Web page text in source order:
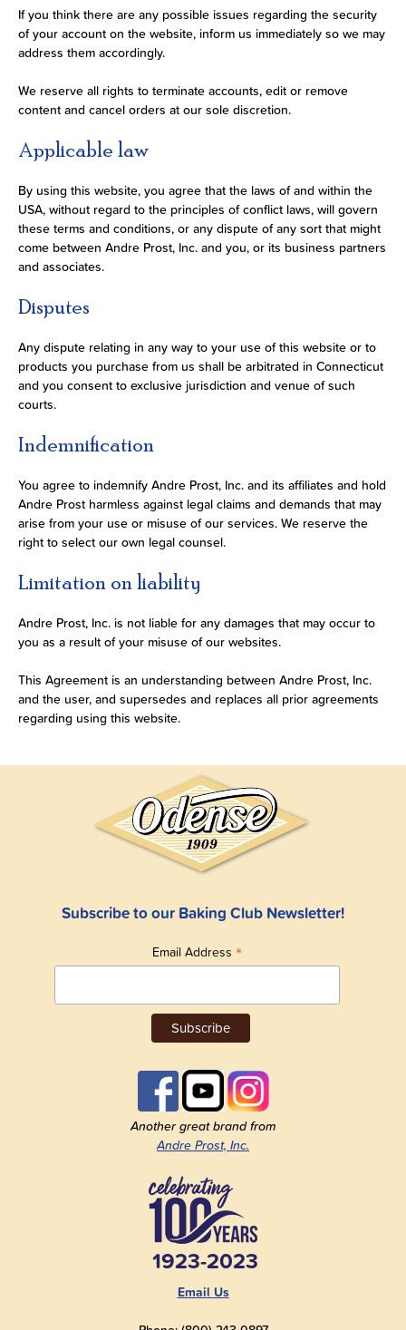
If you think there are any possible issues regarding the security
of your account on the website, inform us immediately so we may
address them accordingly.
We reserve all rights to terminate accounts, edit or remove
content and cancel orders at our sole discretion.
Applicable law
By using this website, you agree that the laws of and within the
USA, without regard to the principles of conflict laws, will govern
these terms and conditions, or any dispute of any sort that might
come between Andre Prost, Inc. and you, or its business partners
and associates.
Disputes
Any dispute relating in any way to your use of this website or to
products you purchase from us shall be arbitrated in Connecticut
and you consent to exclusive jurisdiction and venue of such
courts.
Indemnification
You agree to indemnify Andre Prost, Inc. and its affiliates and hold
Andre Prost harmless against legal claims and demands that may
arise from your use or misuse of our services. We reserve the
right to select our own legal counsel.
Limitation on liability
Andre Prost, Inc. is not liable for any damages that may occur to
you as a result of your misuse of our websites.
This Agreement is an understanding between Andre Prost, Inc.
and the user, and supersedes and replaces all prior agreements
regarding using this website.
Subscribe to our Baking Club Newsletter!
Email Address *
Another great brand from
Andre Prost, Inc.
1923-2023
Email Us